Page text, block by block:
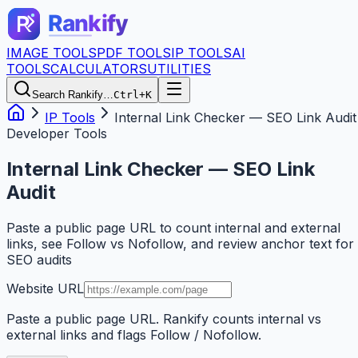
IMAGE TOOLSPDF TOOLSIP TOOLSAI
TOOLSCALCULATORSUTILITIES
Search Rankify…Ctrl+K
IP Tools
Internal Link Checker — SEO Link Audit
Developer Tools
Internal Link Checker — SEO Link
Audit
Paste a public page URL to count internal and external
links, see Follow vs Nofollow, and review anchor text for
SEO audits
Website URL
Paste a public page URL. Rankify counts internal vs
external links and flags Follow / Nofollow.